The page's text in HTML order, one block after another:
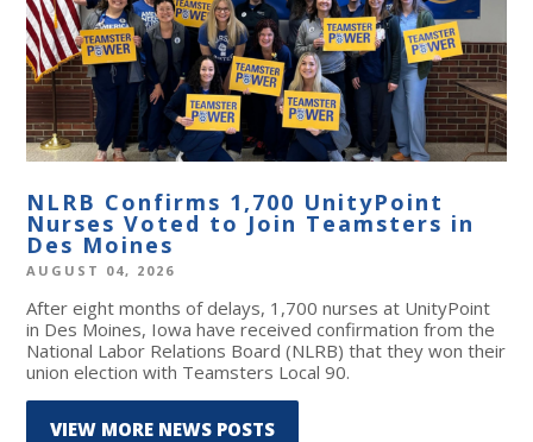
NLRB Confirms 1,700 UnityPoint
Nurses Voted to Join Teamsters in
Des Moines
AUGUST 04, 2026
After eight months of delays, 1,700 nurses at UnityPoint
in Des Moines, Iowa have received confirmation from the
National Labor Relations Board (NLRB) that they won their
union election with Teamsters Local 90.
VIEW MORE NEWS POSTS